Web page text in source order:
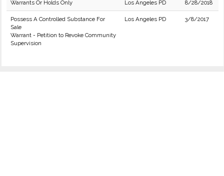
Warrants Or Holds Only Los Angeles PD 8/28/2018
Possess A Controlled Substance For
Sale
Warrant - Petition to Revoke Community
Supervision
Los Angeles PD 3/8/2017